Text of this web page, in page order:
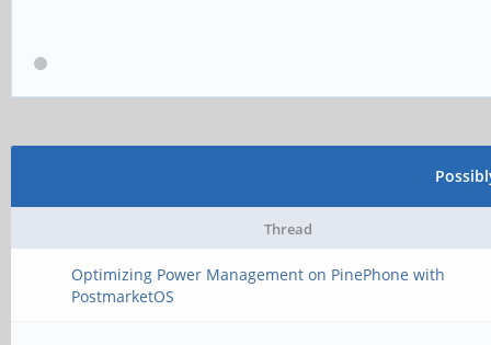
Thread
Optimizing Power Management on PinePhone with
PostmarketOS